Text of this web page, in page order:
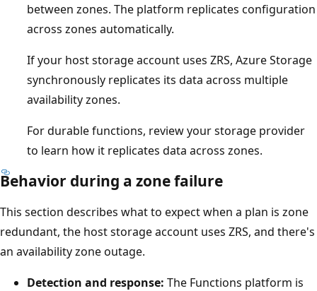
between zones. The platform replicates configuration
across zones automatically.
If your host storage account uses ZRS, Azure Storage
synchronously replicates its data across multiple
availability zones.
For durable functions, review your storage provider
to learn how it replicates data across zones.
Behavior during a zone failure
This section describes what to expect when a plan is zone
redundant, the host storage account uses ZRS, and there's
an availability zone outage.
Detection and response: The Functions platform is